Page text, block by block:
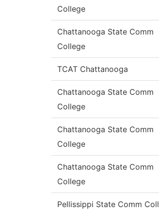
College
Chattanooga State Comm
College
TCAT Chattanooga
Chattanooga State Comm
College
Chattanooga State Comm
College
Chattanooga State Comm
College
Pellissippi State Comm Coll